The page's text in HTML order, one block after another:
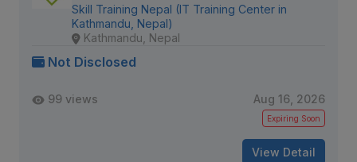
Skill Training Nepal (IT Training Center in
Kathmandu, Nepal)
Kathmandu, Nepal
Not Disclosed
99 views Aug 16, 2026
Expiring Soon
View Detail